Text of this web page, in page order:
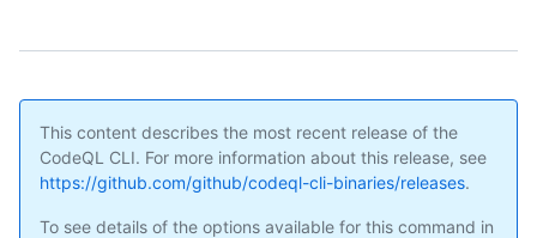
This content describes the most recent release of the
CodeQL CLI. For more information about this release, see
https://github.com/github/codeql-cli-binaries/releases.
To see details of the options available for this command in